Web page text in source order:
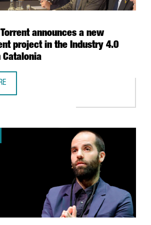
announces a new
project in the Industry 4.0